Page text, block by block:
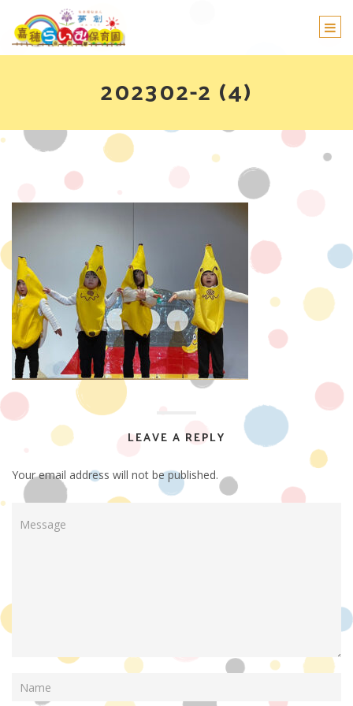
202302-2 (4)
LEAVE A REPLY
Your email address will not be published.